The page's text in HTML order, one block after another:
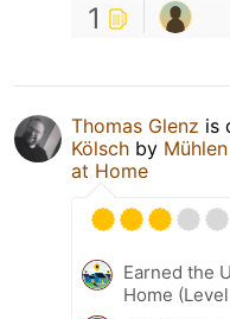
1
Thomas Glenz is
Kölsch by
at Home
Earned the
Home